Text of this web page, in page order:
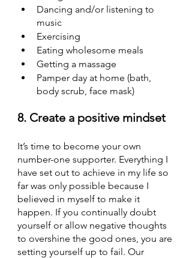
Dancing and/or listening to
music
Exercising
Eating wholesome meals
Getting a massage
Pamper day at home (bath,
body scrub, face mask)
8. Create a positive mindset
It’s time to become your own
number-one supporter. Everything I
have set out to achieve in my life so
far was only possible because I
believed in myself to make it
happen. If you continually doubt
yourself or allow negative thoughts
to overshine the good ones, you are
setting yourself up to fail. Our